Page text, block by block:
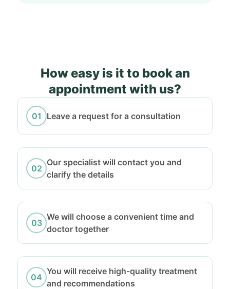
How easy is it to book an
appointment with us?
Leave a request for a consultation
Our specialist will contact you and
clarify the details
We will choose a convenient time and
doctor together
You will receive high-quality treatment
and recommendations